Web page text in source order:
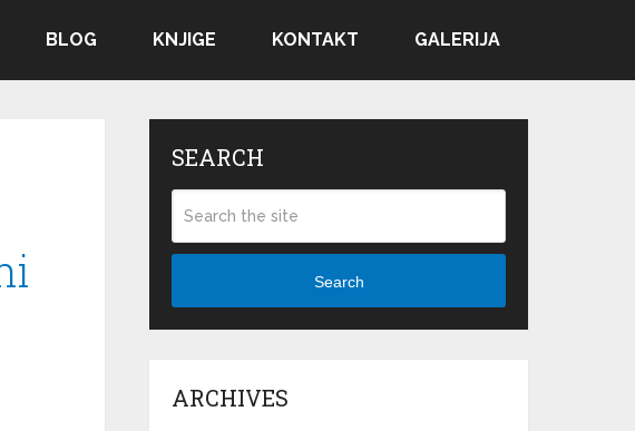
BLOG KNJIGE KONTAKT GALERIJA
SEARCH
Search
ARCHIVES